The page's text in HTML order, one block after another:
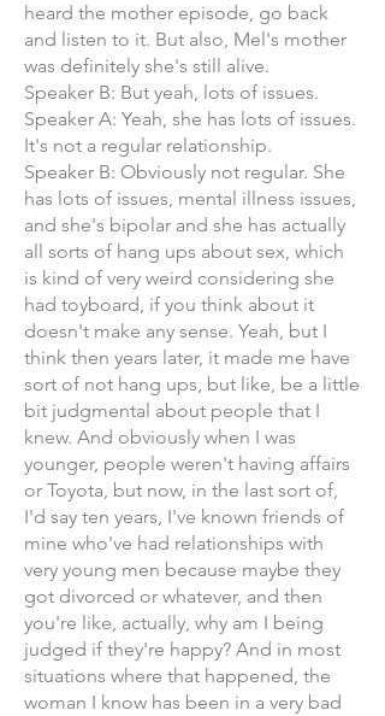
heard the mother episode, go back
and listen to it. But also, Mel's mother
was definitely she's still alive.
Speaker B: But yeah, lots of issues.
Speaker A: Yeah, she has lots of issues.
It's not a regular relationship.
Speaker B: Obviously not regular. She
has lots of issues, mental illness issues,
and she's bipolar and she has actually
all sorts of hang ups about sex, which
is kind of very weird considering she
had toyboard, if you think about it
doesn't make any sense. Yeah, but I
think then years later, it made me have
sort of not hang ups, but like, be a little
bit judgmental about people that I
knew. And obviously when I was
younger, people weren't having affairs
or Toyota, but now, in the last sort of,
I'd say ten years, I've known friends of
mine who've had relationships with
very young men because maybe they
got divorced or whatever, and then
you're like, actually, why am I being
judged if they're happy? And in most
situations where that happened, the
woman I know has been in a very bad